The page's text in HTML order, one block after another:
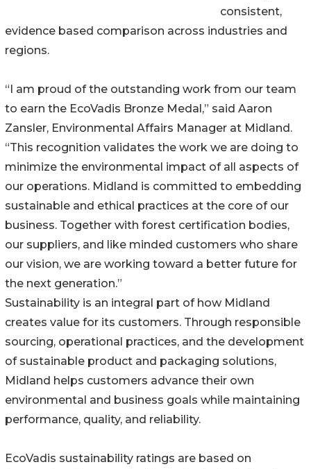
consistent,
evidence based comparison across industries and
regions.
“I am proud of the outstanding work from our team
to earn the EcoVadis Bronze Medal,” said Aaron
Zansler, Environmental Affairs Manager at Midland.
“This recognition validates the work we are doing to
minimize the environmental impact of all aspects of
our operations. Midland is committed to embedding
sustainable and ethical practices at the core of our
business. Together with forest certification bodies,
our suppliers, and like minded customers who share
our vision, we are working toward a better future for
the next generation.”
Sustainability is an integral part of how Midland
creates value for its customers. Through responsible
sourcing, operational practices, and the development
of sustainable product and packaging solutions,
Midland helps customers advance their own
environmental and business goals while maintaining
performance, quality, and reliability.
EcoVadis sustainability ratings are based on